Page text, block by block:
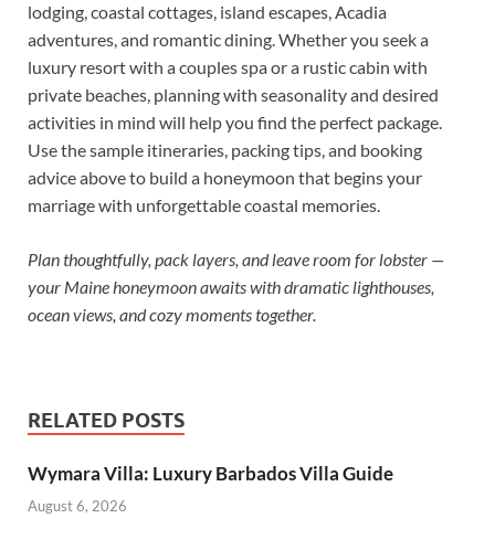
lodging, coastal cottages, island escapes, Acadia
adventures, and romantic dining. Whether you seek a
luxury resort with a couples spa or a rustic cabin with
private beaches, planning with seasonality and desired
activities in mind will help you find the perfect package.
Use the sample itineraries, packing tips, and booking
advice above to build a honeymoon that begins your
marriage with unforgettable coastal memories.
Plan thoughtfully, pack layers, and leave room for lobster —
your Maine honeymoon awaits with dramatic lighthouses,
ocean views, and cozy moments together.
RELATED POSTS
Wymara Villa: Luxury Barbados Villa Guide
August 6, 2026